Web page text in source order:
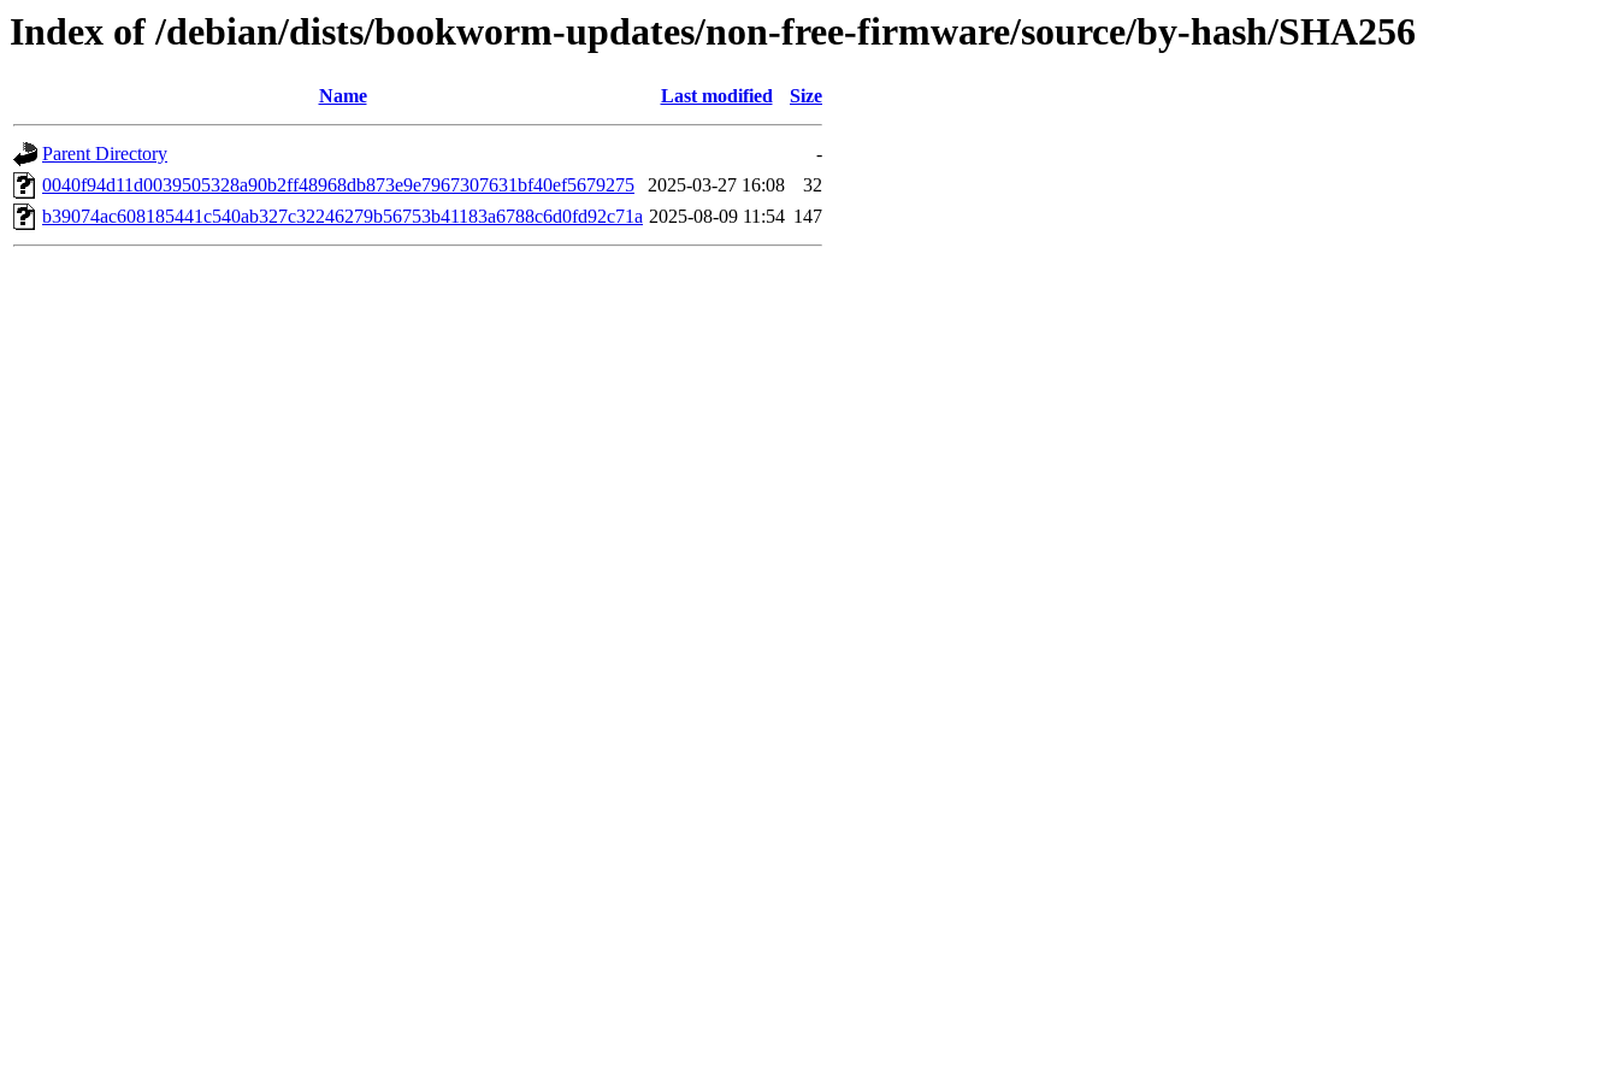
Index of /debian/dists/bookworm-updates/non-free-firmware/source/by-hash/SHA256
Name Last modified Size
Parent Directory
-
0040f94d11d0039505328a90b2ff48968db873e9e7967307631bf40ef5679275
2025-03-27 16:08
32
b39074ac608185441c540ab327c32246279b56753b41183a6788c6d0fd92c71a 2025-08-09 11:54 147